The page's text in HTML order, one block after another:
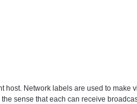
Network labels are used to make
sense that each can receive